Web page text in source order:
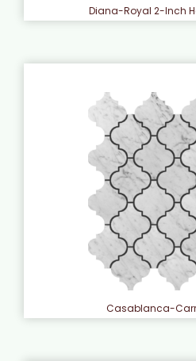
Diana-Royal 2-Inch
Casablanca-